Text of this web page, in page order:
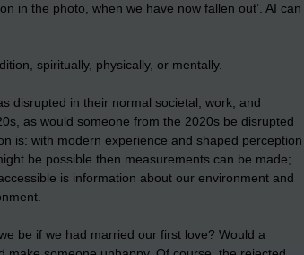
in the photo, when we have now fallen out’. AI can
spiritually, physically, or mentally.
disrupted in their normal societal, work, and
as would someone from the 2020s be disrupted
is: with modern experience and shaped perception
be possible then measurements can be made;
is information about our environment and
be if we had married our first love? Would a